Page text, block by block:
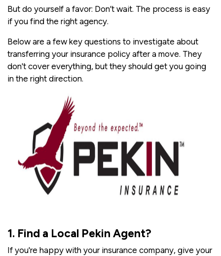
But do yourself a favor: Don’t wait. The process is easy
if you find the right agency.
Below are a few key questions to investigate about
transferring your insurance policy after a move. They
don't cover everything, but they should get you going
in the right direction.
1. Find a Local Pekin Agent?
If you're happy with your insurance company, give your